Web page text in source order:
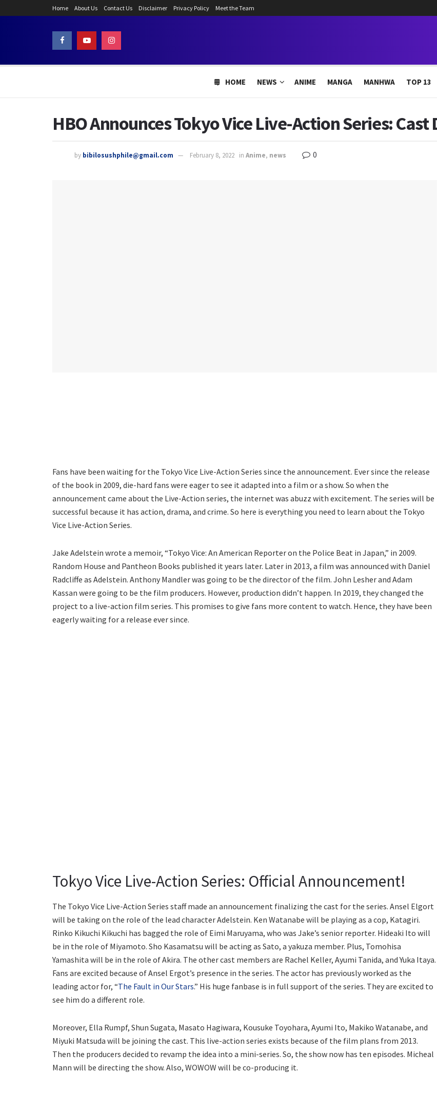
Home About Us Contact Us Disclaimer Privacy Policy Meet the Team
HOME NEWS ANIME MANGA MANHWA TOP 13
HBO Announces Tokyo Vice Live-Action Series:
by bibilosushphile@gmail.com February 8, 2022 in Anime, news 0
Fans have been waiting for the Tokyo Vice Live-Action Series since the announcement. Ever since the release
of the book in 2009, die-hard fans were eager to see it adapted into a film or a show. So when the
announcement came about the Live-Action series, the internet was abuzz with excitement. The series will be
successful because it has action, drama, and crime. So here is everything you need to learn about the Tokyo
Vice Live-Action Series.
Jake Adelstein wrote a memoir, “Tokyo Vice: An American Reporter on the Police Beat in Japan,” in 2009.
Random House and Pantheon Books published it years later. Later in 2013, a film was announced with Daniel
Radcliffe as Adelstein. Anthony Mandler was going to be the director of the film. John Lesher and Adam
Kassan were going to be the film producers. However, production didn’t happen. In 2019, they changed the
project to a live-action film series. This promises to give fans more content to watch. Hence, they have been
eagerly waiting for a release ever since.
Tokyo Vice Live-Action Series: Official Announcement!
The Tokyo Vice Live-Action Series staff made an announcement finalizing the cast for the series. Ansel Elgort
will be taking on the role of the lead character Adelstein. Ken Watanabe will be playing as a cop, Katagiri.
Rinko Kikuchi Kikuchi has bagged the role of Eimi Maruyama, who was Jake’s senior reporter. Hideaki Ito will
be in the role of Miyamoto. Sho Kasamatsu will be acting as Sato, a yakuza member. Plus, Tomohisa
Yamashita will be in the role of Akira. The other cast members are Rachel Keller, Ayumi Tanida, and Yuka Itaya.
Fans are excited because of Ansel Ergot’s presence in the series. The actor has previously worked as the
leading actor for, “The Fault in Our Stars.” His huge fanbase is in full support of the series. They are excited to
see him do a different role.
Moreover, Ella Rumpf, Shun Sugata, Masato Hagiwara, Kousuke Toyohara, Ayumi Ito, Makiko Watanabe, and
Miyuki Matsuda will be joining the cast. This live-action series exists because of the film plans from 2013.
Then the producers decided to revamp the idea into a mini-series. So, the show now has ten episodes. Micheal
Mann will be directing the show. Also, WOWOW will be co-producing it.